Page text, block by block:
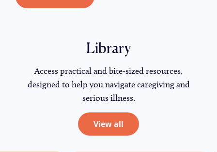
Library
Access practical andbite-sized resources,
designed to help you navigate caregiving and
serious illness.
View all